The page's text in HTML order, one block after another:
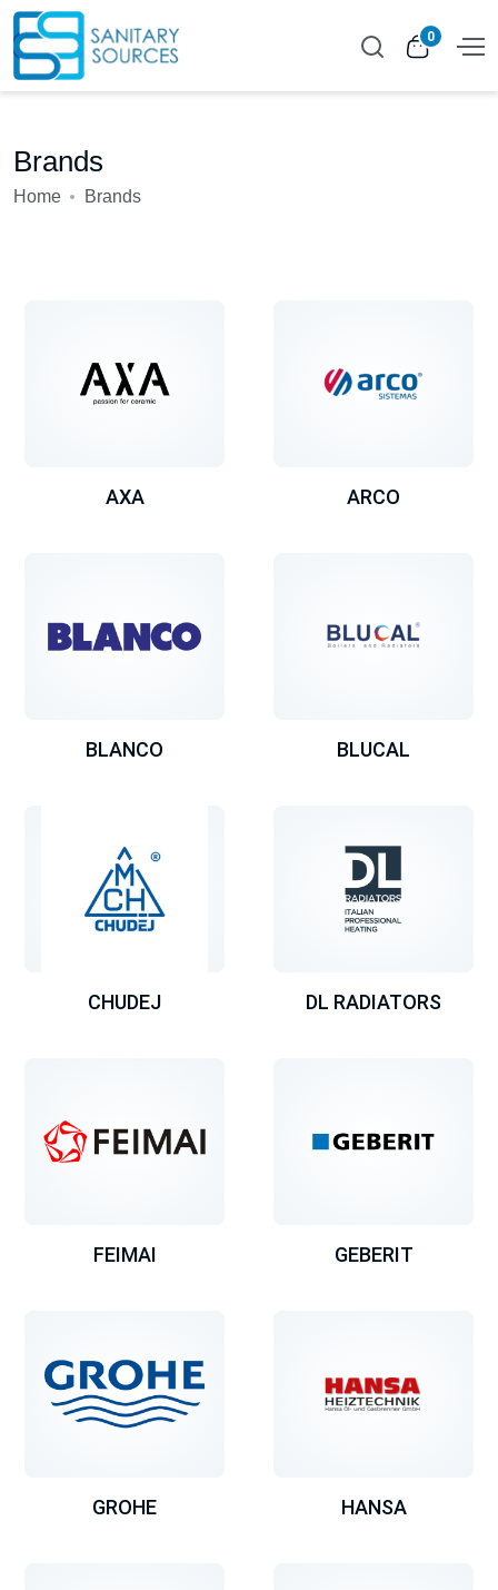
0
Brands
Home Brands
AXA ARCO
BLANCO BLUCAL
CHUDEJ DL RADIATORS
FEIMAI GEBERIT
GROHE HANSA